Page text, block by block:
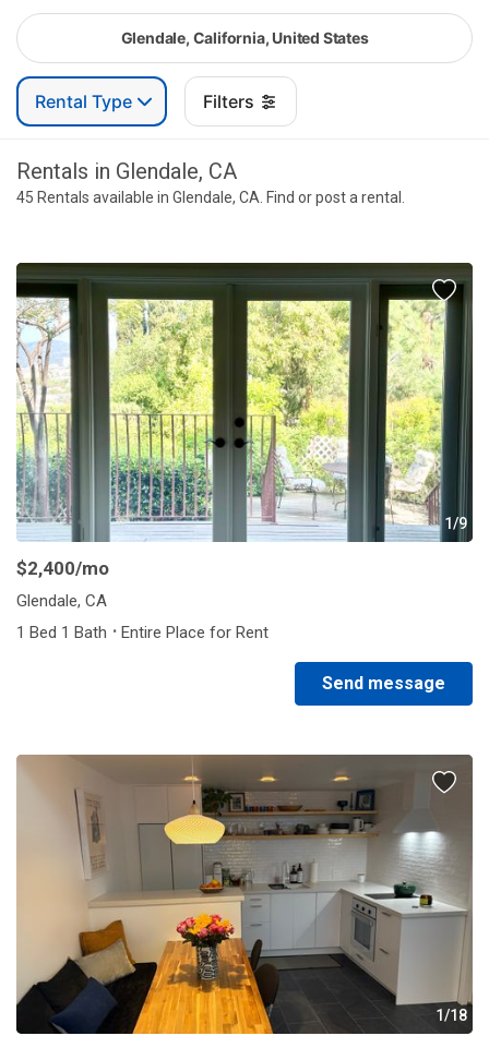
Glendale, California, United States
Rental Type Filters
Rentals in Glendale, CA
45 Rentals available in Glendale, CA. Find or post a rental.
1/9
$2,400/mo
Glendale, CA
1 Bed 1 Bath · Entire Place for Rent
Send message
1/18